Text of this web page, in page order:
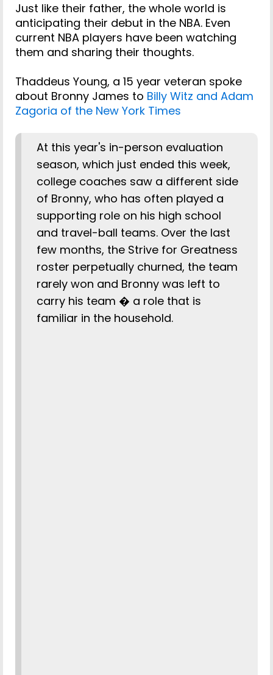
Just like their father, the whole world is
anticipating their debut in the NBA. Even
current NBA players have been watching
them and sharing their thoughts.
Thaddeus Young, a 15 year veteran spoke
about Bronny James to Billy Witz and Adam
Zagoria of the New York Times
At this year's in-person evaluation
season, which just ended this week,
college coaches saw a different side
of Bronny, who has often played a
supporting role on his high school
and travel-ball teams. Over the last
few months, the Strive for Greatness
roster perpetually churned, the team
rarely won and Bronny was left to
carry his team � a role that is
familiar in the household.